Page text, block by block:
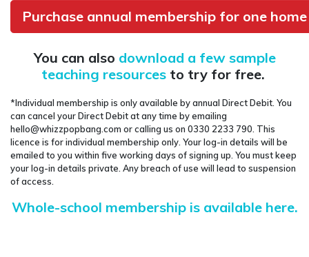
Purchase annual membership for one
You can also download a few sample
teaching resourcesto try for free.
*Individual membership is only available by annual Direct Debit. You
can cancel your Direct Debit at any time by emailing
hello@whizzpopbang.com or calling us on 0330 2233 790. This
licence is for individual membership only. Your log-in details will be
emailed to you within five working days of signing up. You must keep
your log-in details private. Any breach of use will lead to suspension
of access.
Whole-school membership is available here.